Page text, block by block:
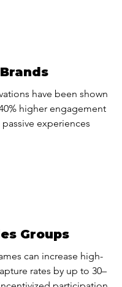
Brands
have been shown
higher engagement
passive experiences
Groups
can increase high-
rates by up to 30–